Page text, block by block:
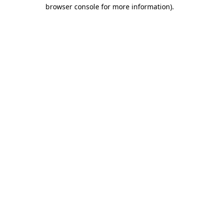
browser console for more information).